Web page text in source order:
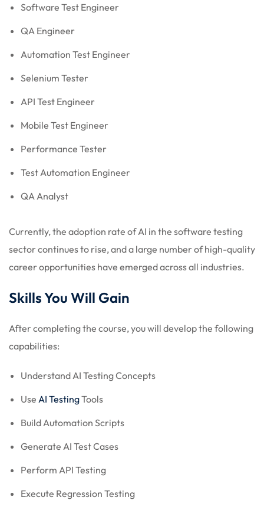
Software Test Engineer
QA Engineer
Automation Test Engineer
Selenium Tester
API Test Engineer
Mobile Test Engineer
Performance Tester
Test Automation Engineer
QA Analyst
Currently, the adoption rate of AI in the software testing
sector continues to rise, and a large number of high-quality
career opportunities have emerged across all industries.
Skills You Will Gain
After completing the course, you will develop the following
capabilities:
Understand AI Testing Concepts
Use AI TestingTools
Build Automation Scripts
Generate AI Test Cases
Perform API Testing
Execute Regression Testing